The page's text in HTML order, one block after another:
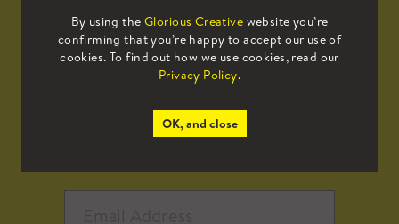
By using the Glorious Creative website you’re
confirming that you’re happy to accept our use of
cookies. To find out how we use cookies, read our
Privacy Policy.
OK, and close
Sign up to our mailing list to receive
all the latest news.